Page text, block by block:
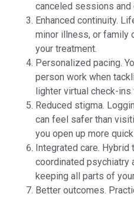
canceled sessions and
Enhanced continuity.
minor illness, or family
your treatment.
Personalized pacing.
person work when
lighter virtual check-
Reduced stigma.
can feel safer than
you open up more
Integrated care.
coordinated psychiatry
keeping all parts of
Better outcomes.